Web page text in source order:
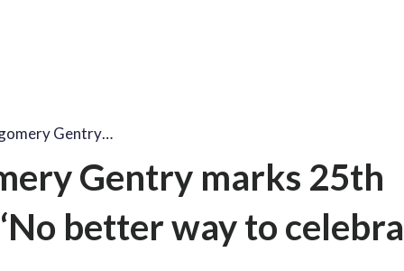
Gentry…
Gentry marks 25th
better way to